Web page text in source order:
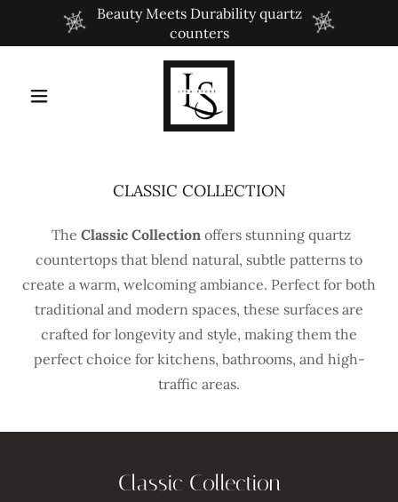
Beauty Meets Durability quartz
counters
CLASSIC COLLECTION
The Classic Collectionoffers stunning quartz
countertops that blend natural, subtle patterns to
create a warm, welcoming ambiance. Perfect for both
traditional and modern spaces, these surfaces are
crafted for longevity and style, making them the
perfect choice for kitchens, bathrooms, and high-
traffic areas.
Classic Collection